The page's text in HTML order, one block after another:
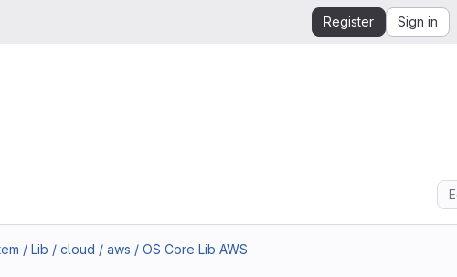
Register Sign in
/ Lib / cloud / aws / OS Core Lib AWS